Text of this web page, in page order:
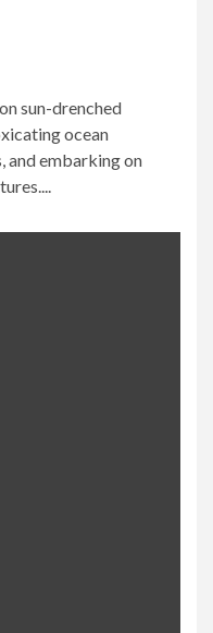
sun-drenched
ocean
and embarking on